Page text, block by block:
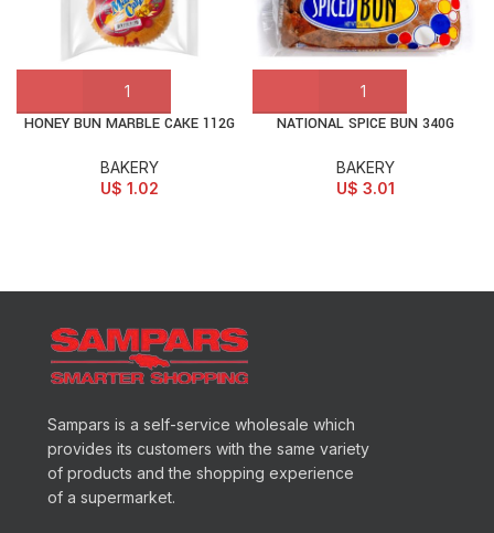
HONEY BUN MARBLE CAKE 112G
BAKERY
U$ 1.02
NATIONAL SPICE BUN 340G
BAKERY
U$ 3.01
Sampars is a self-service wholesale which
provides its customers with the same variety
of products and the shopping experience
of a supermarket.